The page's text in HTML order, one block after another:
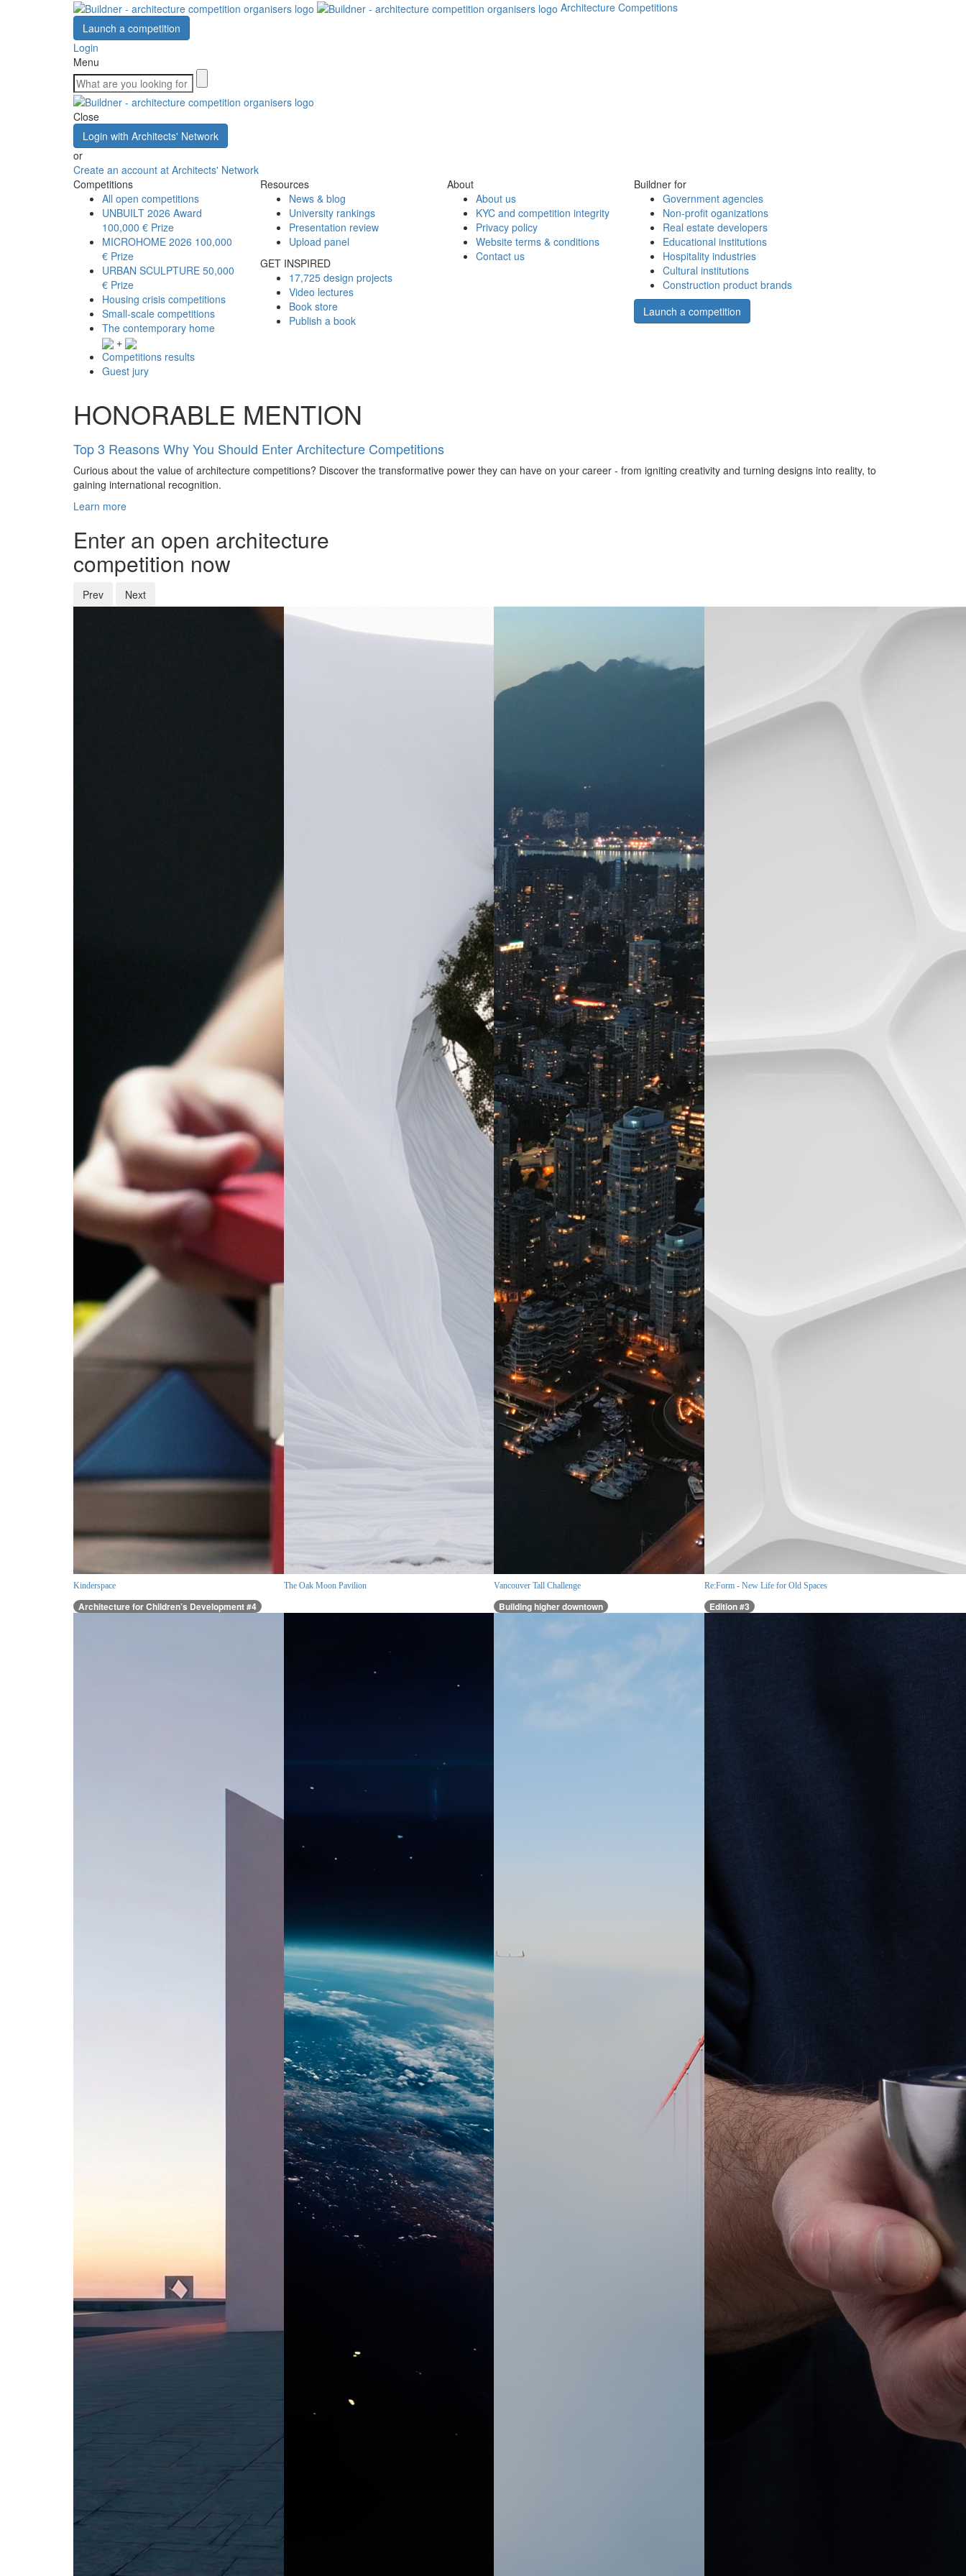
Architecture Competitions
Launch a competition
Login
Menu
Close
Login with Architects' Network
or
Create an account at Architects' Network
Competitions
All open competitions
UNBUILT 2026 Award
100,000 € Prize
MICROHOME 2026 100,000
€ Prize
URBAN SCULPTURE 50,000
€ Prize
Housing crisis competitions
Small-scale competitions
The contemporary home
+
Competitions results
Guest jury
Resources
News & blog
University rankings
Presentation review
Upload panel
GET INSPIRED
17,725 design projects
Video lectures
Book store
Publish a book
About
About us
KYC and competition integrity
Privacy policy
Website terms & conditions
Contact us
Buildner for
Government agencies
Non-profit oganizations
Real estate developers
Educational institutions
Hospitality industries
Cultural institutions
Construction product brands
Launch a competition
HONORABLE MENTION
Top 3 Reasons Why You Should Enter Architecture Competitions
Curious about the value of architecture competitions? Discover the transformative power they can have on your career - from igniting creativity and turning designs into reality, to
gaining international recognition.
Learn more
Enter an open architecture
competition now
Prev Next
Kinderspace
Architecture for Children’s Development #4
The Oak Moon Pavilion Vancouver Tall Challenge
Building higher downtown
Re:Form - New Life for Old Spaces
Edition #3